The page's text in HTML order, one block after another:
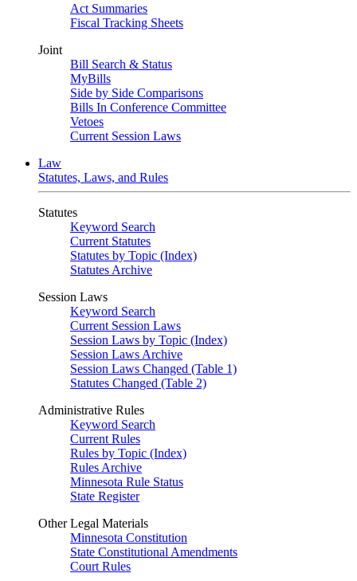
Act Summaries
Fiscal Tracking Sheets
Joint
Bill Search & Status
MyBills
Side by Side Comparisons
Bills In Conference Committee
Vetoes
Current Session Laws
Law
Statutes, Laws, and Rules
Statutes
Keyword Search
Current Statutes
Statutes by Topic (Index)
Statutes Archive
Session Laws
Keyword Search
Current Session Laws
Session Laws by Topic (Index)
Session Laws Archive
Session Laws Changed (Table 1)
Statutes Changed (Table 2)
Administrative Rules
Keyword Search
Current Rules
Rules by Topic (Index)
Rules Archive
Minnesota Rule Status
State Register
Other Legal Materials
Minnesota Constitution
State Constitutional Amendments
Court Rules